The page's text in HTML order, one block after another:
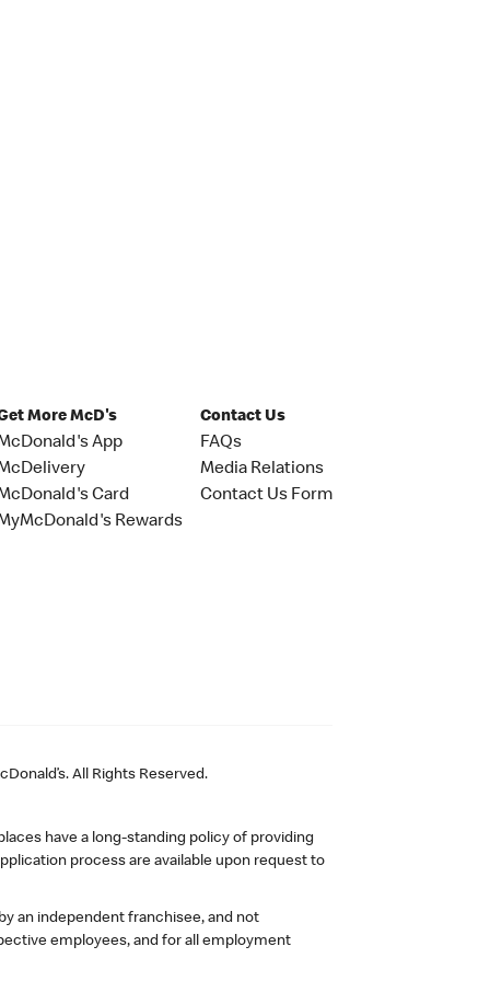
More McD's
App
Card
Rewards
Contact Us
FAQs
Media Relations
Contact Us Form
All Rights Reserved.
have a long-standing policy of providing
process are available upon request to
an independent franchisee, and not
employees, and for all employment